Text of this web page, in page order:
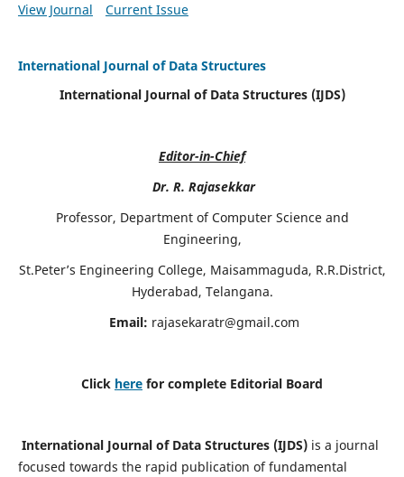
View Journal
Current Issue
International Journal of Data Structures
International Journal of Data Structures (IJDS)
Editor-in-Chief
Dr. R. Rajasekkar
Professor, Department of Computer Science and
Engineering,
St.Peter’s Engineering College, Maisammaguda, R.R.District,
Hyderabad, Telangana.
Email: rajasekaratr@gmail.com
Click here for complete Editorial Board
International Journal of Data Structures (IJDS)is a journal
focused towards the rapid publication of fundamental